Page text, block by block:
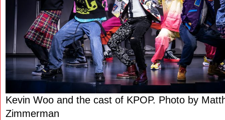
Kevin Woo and the cast of KPOP. Photo by
Zimmerman